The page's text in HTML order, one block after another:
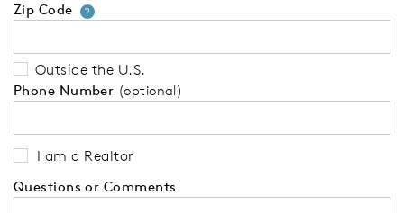
Zip Code ?Your zip code will tell us your
Outside the U.S.
Phone Number (optional)
I am a Realtor
Questions or Comments